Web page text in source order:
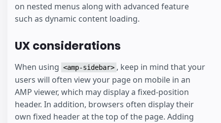
on nested menus along with advanced feature
such as dynamic content loading.
UX considerations
When using <amp-sidebar> , keep in mind that your
users will often view your page on mobile in an
AMP viewer, which may display a fixed-position
header. In addition, browsers often display their
own fixed header at the top of the page. Adding